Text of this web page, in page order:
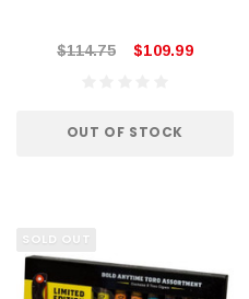
$114.75 $109.99
OUT OF STOCK
SOLD OUT